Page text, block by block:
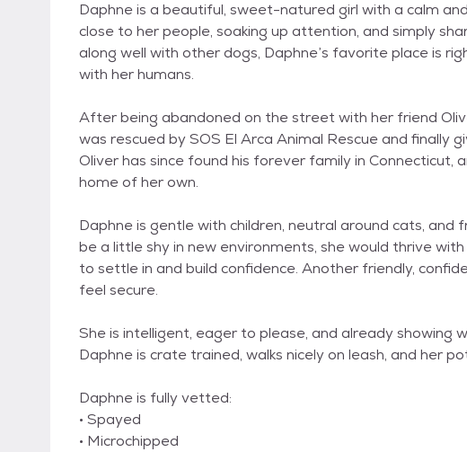
Daphne is a beautiful, sweet-natured girl with a calm
close to her people, soaking up attention, and simply
along well with other dogs, Daphne’s favorite place is
with her humans.
After being abandoned on the street with her friend
was rescued by SOS El Arca Animal Rescue and finally
Oliver has since found his forever family in Connecticut,
home of her own.
Daphne is gentle with children, neutral around cats, and
be a little shy in new environments, she would thrive
to settle in and build confidence. Another friendly,
feel secure.
She is intelligent, eager to please, and already showing
Daphne is crate trained, walks nicely on leash, and her
Daphne is fully vetted:
• Spayed
• Microchipped